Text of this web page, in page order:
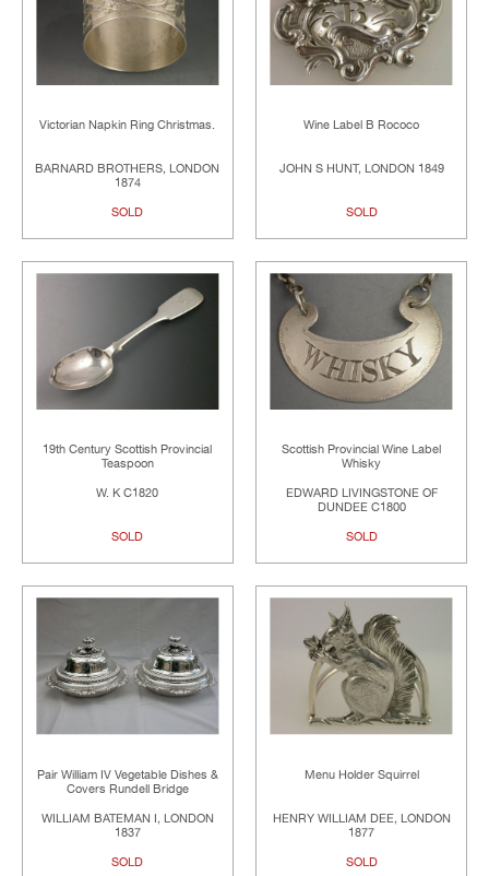
Victorian Napkin Ring Christmas.
BARNARD BROTHERS, LONDON
1874
SOLD
Wine Label B Rococo
JOHN S HUNT, LONDON 1849
SOLD
19th Century Scottish Provincial
Teaspoon
W. K C1820
SOLD
Scottish Provincial Wine Label
Whisky
EDWARD LIVINGSTONE OF
DUNDEE C1800
SOLD
Pair William IV Vegetable Dishes &
Covers Rundell Bridge
WILLIAM BATEMAN I, LONDON
1837
SOLD
Menu Holder Squirrel
HENRY WILLIAM DEE, LONDON
1877
SOLD